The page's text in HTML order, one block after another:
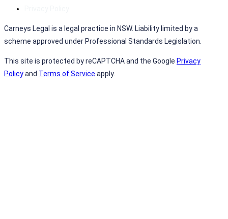
Carneys Legal is a legal practice in NSW. Liability limited by a
scheme approved under Professional Standards Legislation.
This site is protected by reCAPTCHA and the Google Privacy
Policyand Terms of Service apply.